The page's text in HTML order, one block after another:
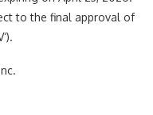
to the final approval of
‘).